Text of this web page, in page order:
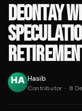
DEONTAY
Hasib
Contributor · 8